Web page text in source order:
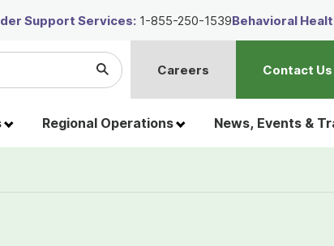
Regional Operations News, Events &
Submit
Search
Careers Contact Us
Support Services: 1-855-250-1539Behavioral